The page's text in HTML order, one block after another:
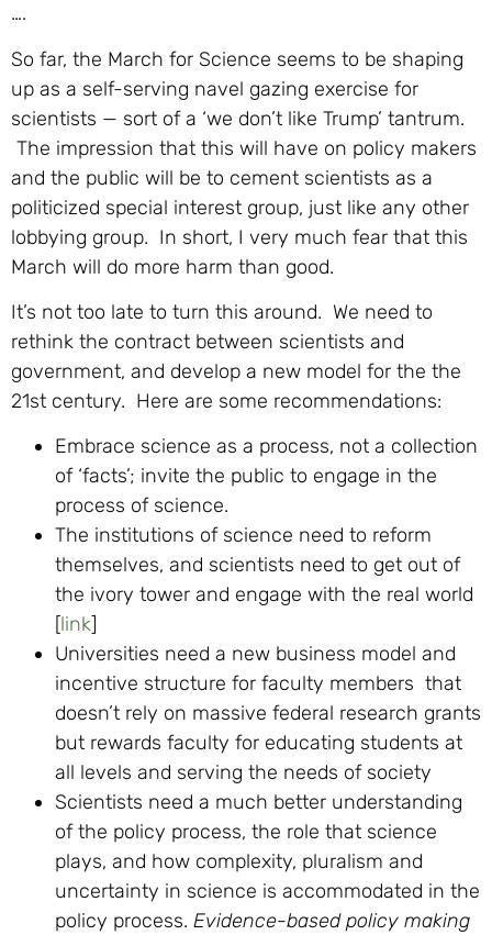
….
So far, the March for Science seems to be shaping
up as a self-serving navel gazing exercise for
scientists — sort of a ‘we don’t like Trump’ tantrum.
The impression that this will have on policy makers
and the public will be to cement scientists as a
politicized special interest group, just like any other
lobbying group. In short, I very much fear that this
March will do more harm than good.
It’s not too late to turn this around. We need to
rethink the contract between scientists and
government, and develop a new model for the the
21st century. Here are some recommendations:
Embrace science as a process, not a collection
of ‘facts’; invite the public to engage in the
process of science.
The institutions of science need to reform
themselves, and scientists need to get out of
the ivory tower and engage with the real world
[link]
Universities need a new business model and
incentive structure for faculty members that
doesn’t rely on massive federal research grants
but rewards faculty for educating students at
all levels and serving the needs of society
Scientists need a much better understanding
of the policy process, the role that science
plays, and how complexity, pluralism and
uncertainty in science is accommodated in the
policy process. Evidence-based policy making